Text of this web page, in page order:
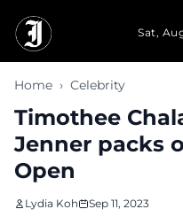
Sat,
Home › Celebrity
Timothee
Jenner packs
Open
Lydia Koh Sep 11, 2023